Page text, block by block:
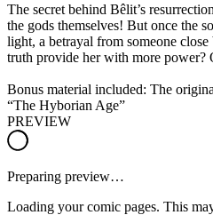
The secret behind Bêlit’s
the gods themselves! But once the
light, a betrayal from someone
truth provide her with more power?
Bonus material included: The
“The Hyborian Age”
PREVIEW
Preparing preview…
Loading your comic pages. This